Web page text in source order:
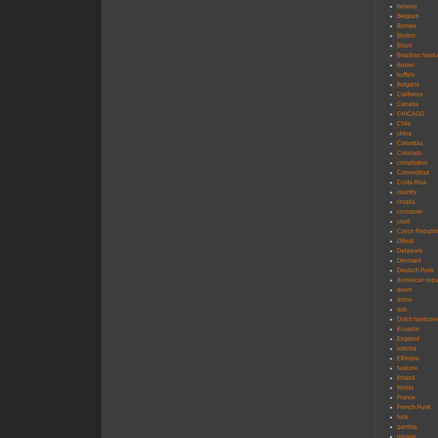
belarus
Belgium
Borneo
Boston
Brazil
Brazilian
Brunei
buffalo
Bulgaria
California
Canada
CHICAGO
Chile
china
Colombia
Colorado
compilation
Connecticut
Costa Rica
country
croatia
crossover
crust
Czech
DBeat
Delaware
Denmark
Deutsch Punk
dominican
doom
drone
dub
Dutch hardcore
Ecuador
England
estonia
Ethiopia
fastcore
finland
florida
France
French Punk
funk
gambia